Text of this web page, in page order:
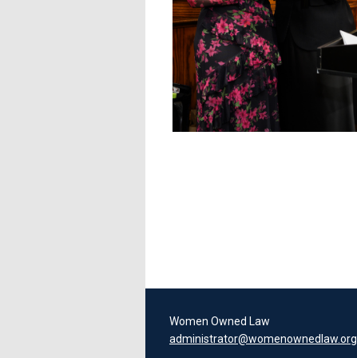
Women Owned Law
administrator@womenownedlaw.org